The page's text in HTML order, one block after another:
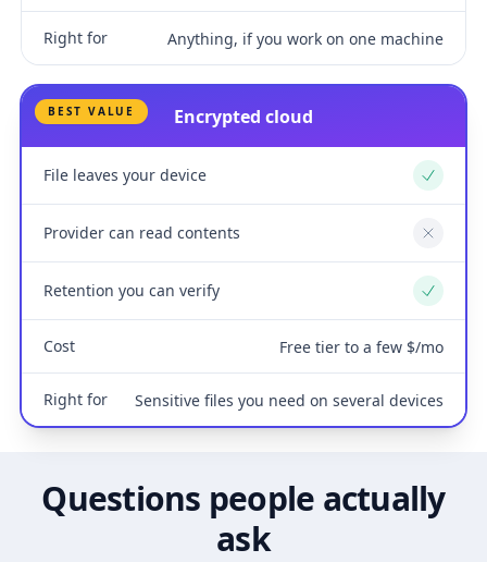
Right for Anything, if you work on one machine
BEST VALUE Encrypted cloud
File leaves your device Yes
Provider can read contents No
Retention you can verify Yes
Cost Free tier to a few $/mo
Right for Sensitive files you need on several devices
Questions people actually
ask